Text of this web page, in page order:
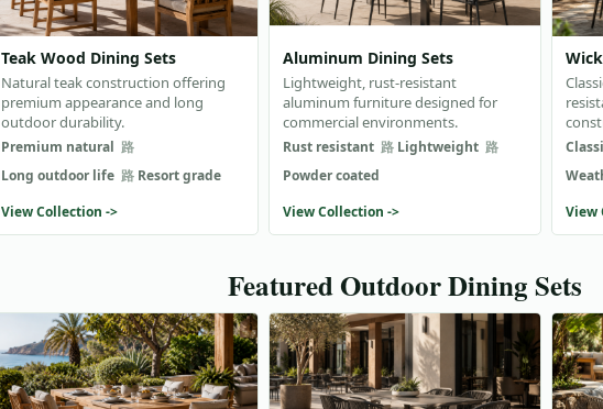
Teak Wood Dining Sets
Natural teak construction offering
premium appearance and long
outdoor durability.
Premium natural
Long outdoor life
Resort grade
View Collection ->
Aluminum Dining Sets
Lightweight, rust-resistant
aluminum furniture designed for
commercial environments.
Rust resistant
Lightweight
Powder coated
View Collection ->
View
Featured Outdoor Dining Sets